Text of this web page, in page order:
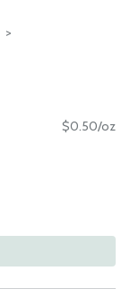
$0.50/oz